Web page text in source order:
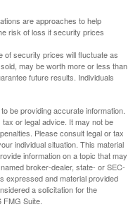
are approaches to help
risk of loss if security prices
of security prices will fluctuate as
may be worth more or less than
future results. Individuals
be providing accurate information.
or legal advice. It may not be
Please consult legal or tax
individual situation. This material
information on a topic that may
broker-dealer, state- or SEC-
expressed and material provided
a solicitation for the
FMG Suite.